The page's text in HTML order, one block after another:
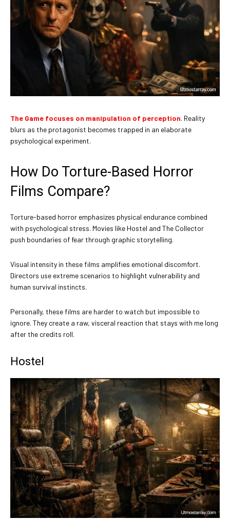
The Game focuses on manipulation of perception. Reality
blurs as the protagonist becomes trapped in an elaborate
psychological experiment.
How Do Torture-Based Horror
Films Compare?
Torture-based horror emphasizes physical endurance combined
with psychological stress. Movies like Hostel and The Collector
push boundaries of fear through graphic storytelling.
Visual intensity in these films amplifies emotional discomfort.
Directors use extreme scenarios to highlight vulnerability and
human survival instincts.
Personally, these films are harder to watch but impossible to
ignore. They create a raw, visceral reaction that stays with me long
after the credits roll.
Hostel